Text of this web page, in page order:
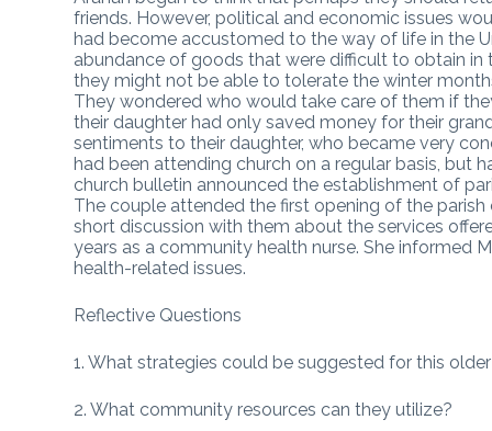
friends. However, political and economic issues
had become accustomed to the way of life in the
abundance of goods that were difficult to obtain
they might not be able to tolerate the winter
They wondered who would take care of them if
their daughter had only saved money for their
sentiments to their daughter, who became very
had been attending church on a regular basis, but
church bulletin announced the establishment of
The couple attended the first opening of the
short discussion with them about the services
years as a community health nurse. She informed
health-related issues.
Reflective Questions
1. What strategies could be suggested for this
2. What community resources can they utilize?